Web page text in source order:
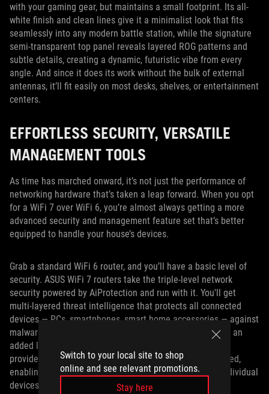
Switch to your local site to shop
online and see relevant promotions.
Stay here
with your gaming gear, but maintains a small footprint. Its all-
white finish and clean lines give it a minimalist look that fits
seamlessly into any modern battle station, while the signature
semi-transparent top panel reveals layered ROG patterns and
subtle details, creating a dynamic, futuristic vibe from every
angle. And since it does its work without the bulk of external
antennas, it’ll fit easily on most desks, shelves, or entertainment
centers.
EFFORTLESS SECURITY, VERSATILE
MANAGEMENT TOOLS
As time has marched onward, it’s not just the performance of
networking hardware that’s taken a leap forward. When you opt
for a WiFi 7 over WiFi 6, you’re almost always getting a more
advanced security and management feature set that’s better
equipped to handle your house’s devices.
Grab a standard WiFi 6 router, and you’ll have a basic level of
security. ASUS WiFi 7 routers take the triple-level network
security powered by AiProtection and run with it. You'll get
multi-layered threat intelligence that protects all connected
devices — PCs, smartphones, smart home accessories — against
malware, intrusion attempts, and malicious websites. For an
added layer of anonymity and online safety, top-tier VPN
providers such as NordVPN or Surfshark come pre-installed,
enabling users to secure their entire home network or individual
devices via intuitive interfaces.